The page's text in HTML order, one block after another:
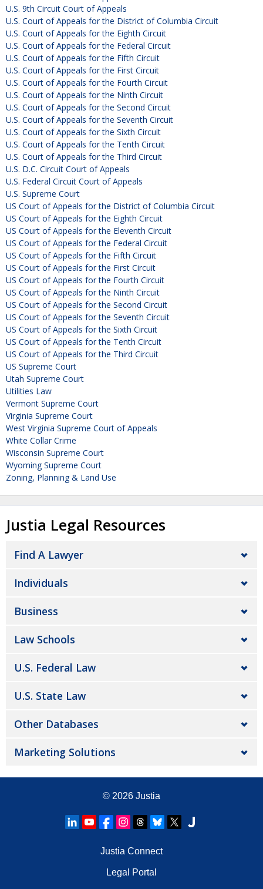
U.S. 9th Circuit Court of Appeals
U.S. Court of Appeals for the District of Columbia Circuit
U.S. Court of Appeals for the Eighth Circuit
U.S. Court of Appeals for the Federal Circuit
U.S. Court of Appeals for the Fifth Circuit
U.S. Court of Appeals for the First Circuit
U.S. Court of Appeals for the Fourth Circuit
U.S. Court of Appeals for the Ninth Circuit
U.S. Court of Appeals for the Second Circuit
U.S. Court of Appeals for the Seventh Circuit
U.S. Court of Appeals for the Sixth Circuit
U.S. Court of Appeals for the Tenth Circuit
U.S. Court of Appeals for the Third Circuit
U.S. D.C. Circuit Court of Appeals
U.S. Federal Circuit Court of Appeals
U.S. Supreme Court
US Court of Appeals for the District of Columbia Circuit
US Court of Appeals for the Eighth Circuit
US Court of Appeals for the Eleventh Circuit
US Court of Appeals for the Federal Circuit
US Court of Appeals for the Fifth Circuit
US Court of Appeals for the First Circuit
US Court of Appeals for the Fourth Circuit
US Court of Appeals for the Ninth Circuit
US Court of Appeals for the Second Circuit
US Court of Appeals for the Seventh Circuit
US Court of Appeals for the Sixth Circuit
US Court of Appeals for the Tenth Circuit
US Court of Appeals for the Third Circuit
US Supreme Court
Utah Supreme Court
Utilities Law
Vermont Supreme Court
Virginia Supreme Court
West Virginia Supreme Court of Appeals
White Collar Crime
Wisconsin Supreme Court
Wyoming Supreme Court
Zoning, Planning & Land Use
Justia Legal Resources
Find A Lawyer
Individuals
Business
Law Schools
U.S. Federal Law
U.S. State Law
Other Databases
Marketing Solutions
© 2026 Justia
Justia Connect
Legal Portal